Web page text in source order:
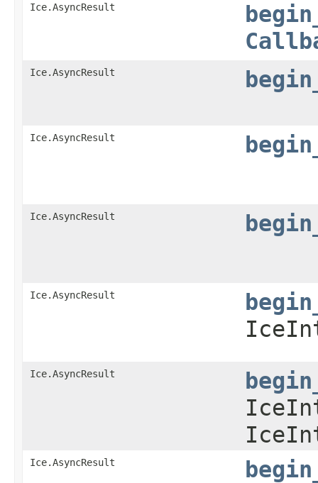
Ice.AsyncResult
Ice.AsyncResult
Ice.AsyncResult
Ice.AsyncResult
Ice.AsyncResult
Ice.AsyncResult
Ice.AsyncResult